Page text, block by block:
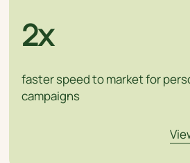
2x
faster speed to market for
campaigns